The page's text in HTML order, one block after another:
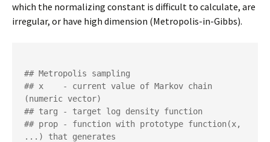
which the normalizing constant is difficult to calculate, are
irregular, or have high dimension (Metropolis-in-Gibbs).
## Metropolis sampling
## x    - current value of Markov chain
(numeric vector)
## targ - target log density function
## prop - function with prototype function(x,
...) that generates